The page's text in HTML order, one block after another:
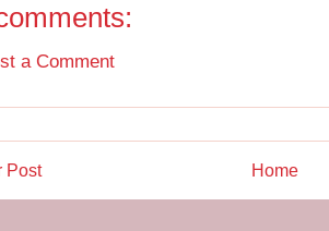
a Comment
Post Home